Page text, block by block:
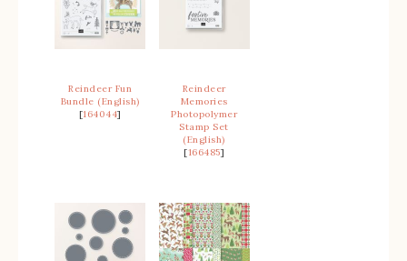
Reindeer Fun
Bundle (English)
[164044]
Reindeer
Memories
Photopolymer
Stamp Set
(English)
[166485]